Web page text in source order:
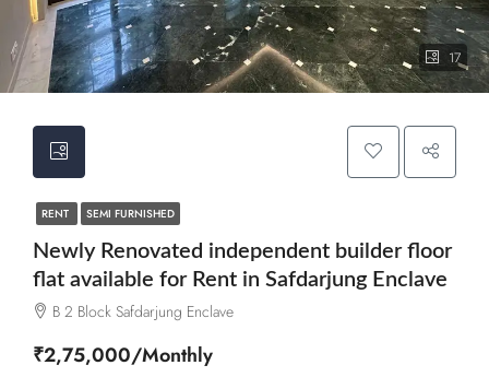
17
RENT SEMI FURNISHED
Newly Renovated independent builder floor
flat available for Rent in Safdarjung Enclave
B 2 Block Safdarjung Enclave
₹2,75,000/Monthly